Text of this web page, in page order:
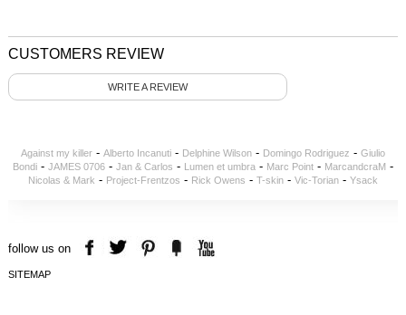
CUSTOMERS REVIEW
WRITE A REVIEW
Against my killer- Alberto Incanuti- Delphine Wilson- Domingo Rodriguez - Giulio
Bondi- JAMES 0706- Jan & Carlos - Lumen et umbra- Marc Point- MarcandcraM -
Nicolas & Mark - Project-Frentzos - Rick Owens - T-skin- Vic-Torian- Ysack
follow us on
SITEMAP